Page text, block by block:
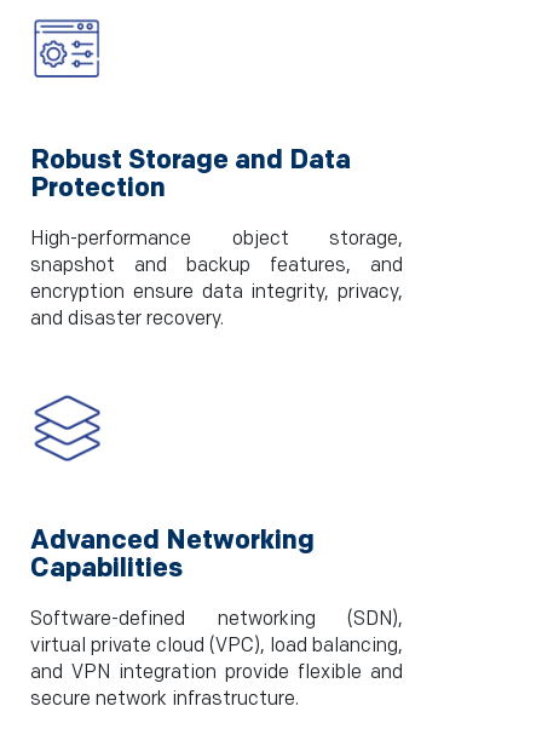
Robust Storage and Data
Protection
High-performance object storage,
snapshot and backup features, and
encryption ensure data integrity, privacy,
and disaster recovery.
Advanced Networking
Capabilities
Software-defined networking (SDN),
virtual private cloud (VPC), load balancing,
and VPN integration provide flexible and
secure network infrastructure.